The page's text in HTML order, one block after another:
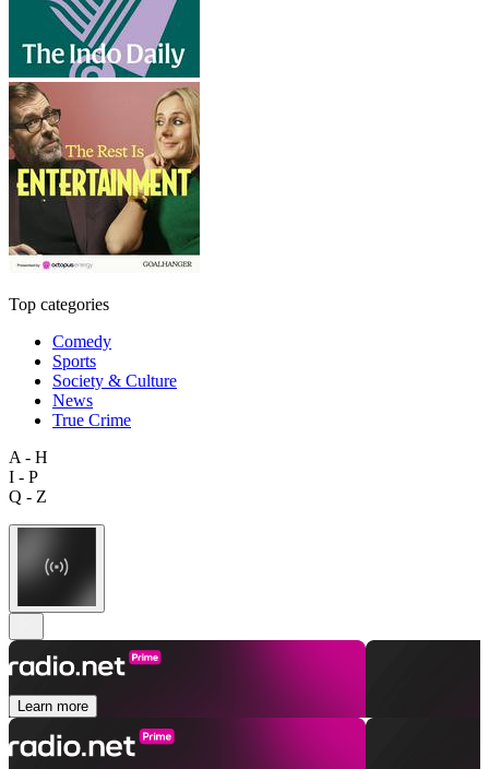
Top categories
Comedy
Sports
Society & Culture
News
True Crime
A - H
I - P
Q - Z
Learn more